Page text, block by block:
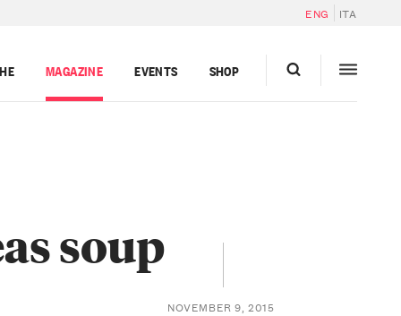
ENG ITA
MAGAZINE EVENTS SHOP
soup
NOVEMBER 9, 2015